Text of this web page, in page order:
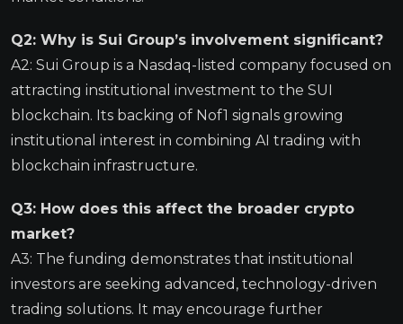
Q2: Why is Sui Group’s involvement significant?
A2: Sui Group is a Nasdaq-listed company focused on
attracting institutional investment to the SUI
blockchain. Its backing of Nof1 signals growing
institutional interest in combining AI trading with
blockchain infrastructure.
Q3: How does this affect the broader crypto
market?
A3: The funding demonstrates that institutional
investors are seeking advanced, technology-driven
trading solutions. It may encourage further